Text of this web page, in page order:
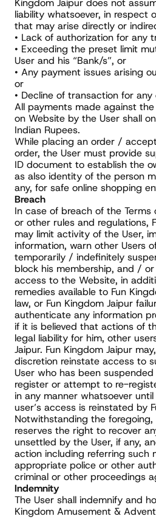
Kingdom Jaipur does not
liability whatsoever, in respect
that may arise directly or
• Lack of authorization for any
• Exceeding the preset limit
User and his “Bank/s”, or
• Any payment issues arising
or
• Decline of transaction for
All payments made against
on Website by the User shall
Indian Rupees.
While placing an order /
order, the User must provide
ID document to establish the
as also identity of the person
any, for safe online shopping
Breach
In case of breach of the Terms
or other rules and regulations,
may limit activity of the User,
information, warn other Users
temporarily / indefinitely
block his membership, and /
access to the Website, in
remedies available to Fun
law, or Fun Kingdom Jaipur
authenticate any information
if it is believed that actions of
legal liability for him, other
Jaipur. Fun Kingdom Jaipur
discretion reinstate access to
User who has been
register or attempt to re-
in any manner whatsoever
user’s access is reinstated by
Notwithstanding the foregoing,
reserves the right to recover
unsettled by the User, if any,
action including referring such
appropriate police or other
criminal or other proceedings
Indemnity
The User shall indemnify and
Kingdom Amusement &